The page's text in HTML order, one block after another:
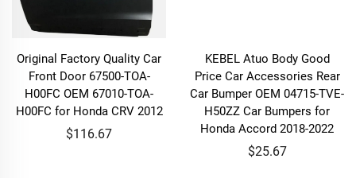
Original Factory Quality Car
Front Door 67500-TOA-
H00FC OEM 67010-TOA-
H00FC for Honda CRV 2012
$116.67
KEBEL Atuo Body Good
Price Car Accessories Rear
Car Bumper OEM 04715-TVE-
H50ZZ Car Bumpers for
Honda Accord 2018-2022
$25.67